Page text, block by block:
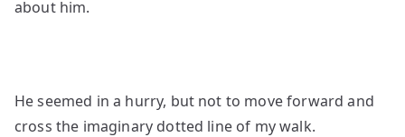
about him.
He seemed in a hurry, but not to move forward and
cross the imaginary dotted line of my walk.